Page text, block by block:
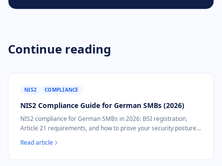
Continue reading
NIS2 COMPLIANCE
NIS2 Compliance Guide for German SMBs (2026)
NIS2 compliance for German SMBs in 2026: BSI registration,
Article 21 requirements, and how to prove your security posture
Read article